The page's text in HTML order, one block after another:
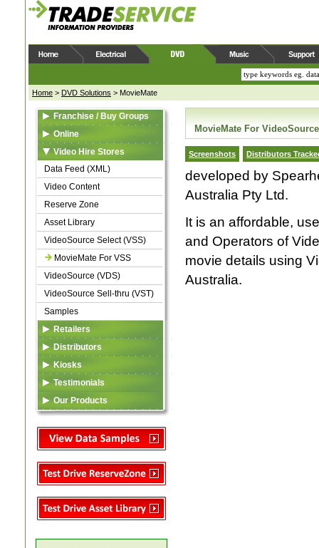
Home > DVD Solutions > MovieMate
Franchise / Buy Groups
Data Feed (XML)
Video Content
Reserve Zone
Asset Library
Samples
Online
Web Feed (XML)
Video Content
Asset Library
Samples
Video Hire Stores
Data Feed (XML)
Video Content
Reserve Zone
Asset Library
VideoSource Select (VSS)
MovieMate For VSS
VideoSource (VDS)
VideoSource Sell-thru (VST)
Samples
Retailers
Data Feed (XML)
Video Content
Asset Library
VideoSource Select (VSS)
MovieMate For VSS
VideoSource Sell-thru (VST)
VideoSource (VDS)
Samples
Distributors
Listing in TSA Database
Asset Library
MovieMate For VSS
VideoSource (VDS)
Samples
Kiosks
Data Feed (XML)
Video Content
Reserve Zone
Asset Library
Samples
Testimonials
Our Products
Data Feed (XML)
Video Content
Reserve Zone
Asset Library
MovieMate For VSS
VideoSource (VDS)
MovieMate For
Screenshots Distributors
developed by
Australia Pty Ltd.
It is an affordable,
and Operators of
movie details using
Australia.